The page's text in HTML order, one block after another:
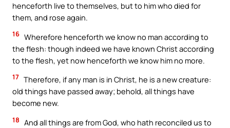
henceforth live to themselves, but to him who died for
them, and rose again.
16 Wherefore henceforth we know no man according to
the flesh: though indeed we have known Christ according
to the flesh, yet now henceforth we know him no more.
17 Therefore, if any man is in Christ, he is a new creature:
old things have passed away; behold, all things have
become new.
18 And all things are from God, who hath reconciled us to